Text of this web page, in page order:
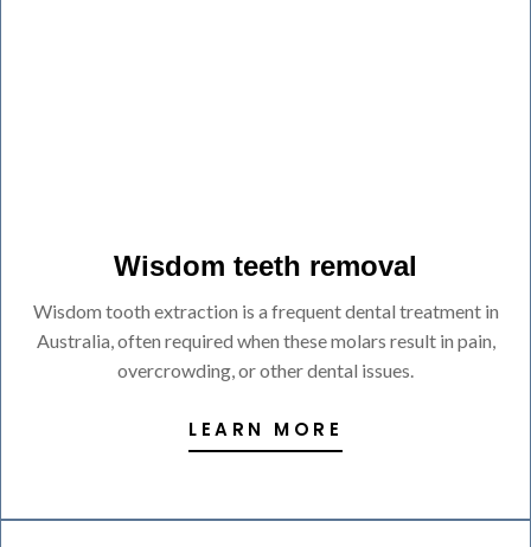
Wisdom teeth removal
Wisdom tooth extraction is a frequent dental treatment in
Australia, often required when these molars result in pain,
overcrowding, or other dental issues.
LEARN MORE